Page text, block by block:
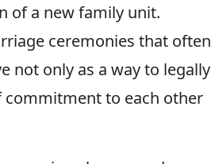
of a new family unit.
ceremonies that often
not only as a way to legally
commitment to each other